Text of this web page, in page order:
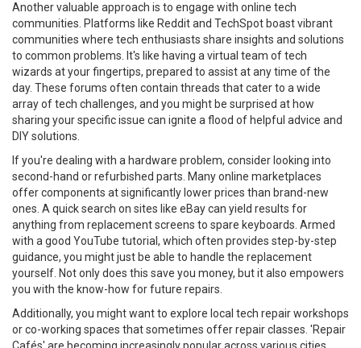
Another valuable approach is to engage with online tech
communities. Platforms like Reddit and TechSpot boast vibrant
communities where tech enthusiasts share insights and solutions
to common problems. It's like having a virtual team of tech
wizards at your fingertips, prepared to assist at any time of the
day. These forums often contain threads that cater to a wide
array of tech challenges, and you might be surprised at how
sharing your specific issue can ignite a flood of helpful advice and
DIY solutions.
If you're dealing with a hardware problem, consider looking into
second-hand or refurbished parts. Many online marketplaces
offer components at significantly lower prices than brand-new
ones. A quick search on sites like eBay can yield results for
anything from replacement screens to spare keyboards. Armed
with a good YouTube tutorial, which often provides step-by-step
guidance, you might just be able to handle the replacement
yourself. Not only does this save you money, but it also empowers
you with the know-how for future repairs.
Additionally, you might want to explore local tech repair workshops
or co-working spaces that sometimes offer repair classes. 'Repair